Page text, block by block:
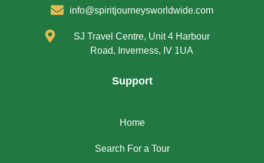
info@spiritjourneysworldwide.com
SJ Travel Centre, Unit 4 Harbour
Road, Inverness, IV 1UA
Support
Home
Search For a Tour